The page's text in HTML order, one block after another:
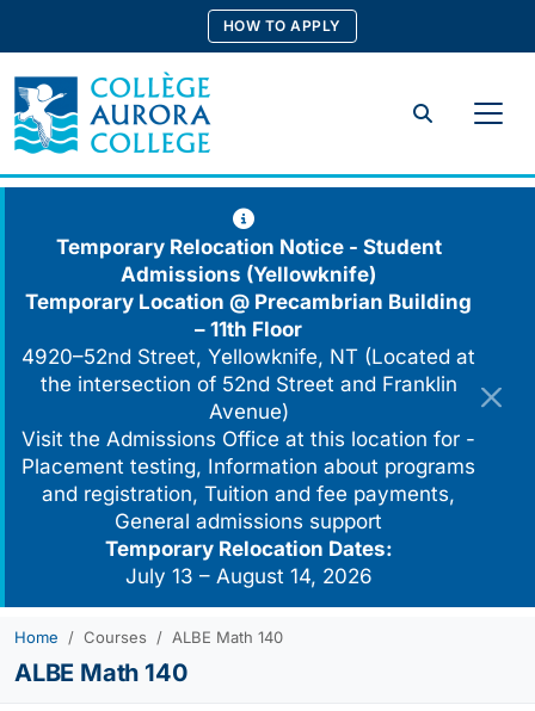
content
HOW TO APPLY
Search
Temporary Relocation Notice - Student
Admissions (Yellowknife)
Temporary Location @ Precambrian Building
– 11th Floor
4920–52nd Street, Yellowknife, NT (Located at
the intersection of 52nd Street and Franklin
Avenue)
Visit the Admissions Office at this location for -
Placement testing, Information about programs
and registration, Tuition and fee payments,
General admissions support
Temporary Relocation Dates:
July 13 – August 14, 2026
Home Courses ALBE Math 140
ALBE Math 140